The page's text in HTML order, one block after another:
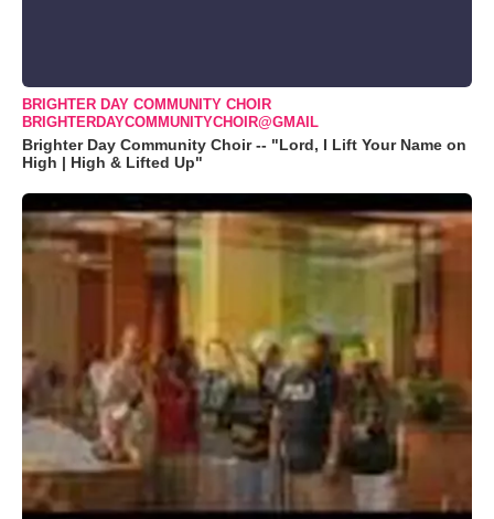
BRIGHTER DAY COMMUNITY CHOIR
BRIGHTERDAYCOMMUNITYCHOIR@GMAIL
Brighter Day Community Choir -- "Lord, I Lift Your Name on
High | High & Lifted Up"